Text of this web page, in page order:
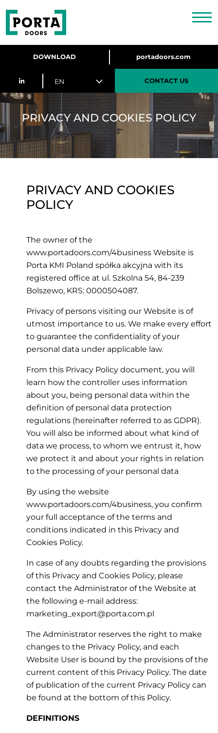
DOWNLOAD portadoors.com
EN CONTACT US
PRIVACY AND COOKIES POLICY
PRIVACY AND COOKIES
POLICY
The owner of the
www.portadoors.com/4business Website is
Porta KMI Poland spółka akcyjna with its
registered office at ul. Szkolna 54, 84-239
Bolszewo, KRS: 0000504087.
Privacy of persons visiting our Website is of
utmost importance to us. We make every effort
to guarantee the confidentiality of your
personal data under applicable law.
From this Privacy Policy document, you will
learn how the controller uses information
about you, being personal data within the
definition of personal data protection
regulations (hereinafter referred to as GDPR).
You will also be informed about what kind of
data we process, to whom we entrust it, how
we protect it and about your rights in relation
to the processing of your personal data
By using the website
www.portadoors.com/4business, you confirm
your full acceptance of the terms and
conditions indicated in this Privacy and
Cookies Policy.
In case of any doubts regarding the provisions
of this Privacy and Cookies Policy, please
contact the Administrator of the Website at
the following e-mail address:
marketing_export@porta.com.pl
The Administrator reserves the right to make
changes to the Privacy Policy, and each
Website User is bound by the provisions of the
current content of this Privacy Policy. The date
of publication of the current Privacy Policy can
be found at the bottom of this Policy.
DEFINITIONS